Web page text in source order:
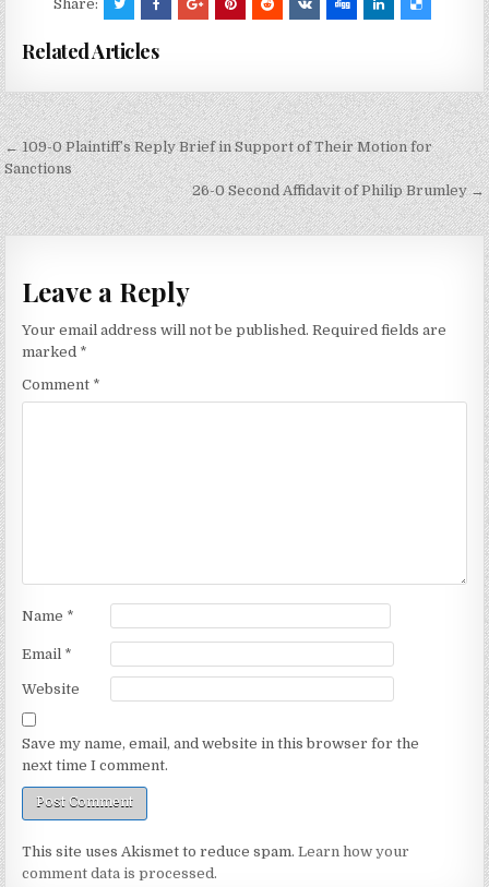
Share:
Related Articles
Post
navigation
← 109-0 Plaintiff’s Reply Brief in Support of Their Motion for
Sanctions
26-0 Second Affidavit of Philip Brumley →
Leave a Reply
Your email address will not be published. Required fields are
marked *
Comment *
Name *
Email *
Website
Save my name, email, and website in this browser for the
next time I comment.
This site uses Akismet to reduce spam.Learn how your
comment data is processed.